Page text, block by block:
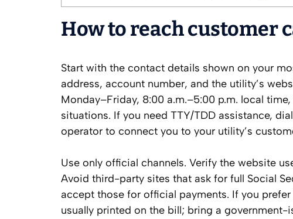
How to reach customer
Start with the contact details shown on your
address, account number, and the utility’s
Monday–Friday, 8:00 a.m.–5:00 p.m. local
situations. If you need TTY/TDD assistance,
operator to connect you to your utility’s
Use only official channels. Verify the website
Avoid third-party sites that ask for full Social
accept those for official payments. If you
usually printed on the bill; bring a